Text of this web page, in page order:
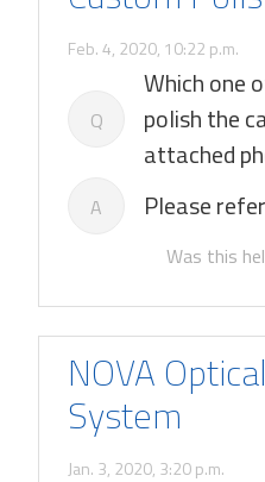
Feb. 4, 2020, 10:22 p.m.
Q
Which one
polish the
attached
A Please
Was this
NOVA
System
Jan. 3, 2020, 3:20 p.m.